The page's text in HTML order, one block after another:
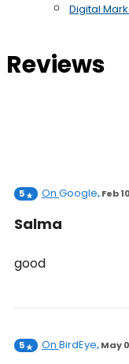
Digital
Reviews
5 On Google,Feb
Salma
good
5 On BirdEye,May